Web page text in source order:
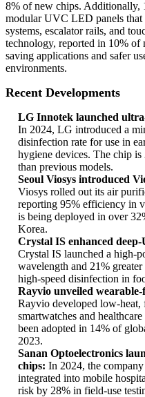
8% of new chips. Additionally,
modular UVC LED panels
systems, escalator rails, and
technology, reported in 10% of
saving applications and safer
environments.
Recent Developments
LG Innotek launched
In 2024, LG introduced a
disinfection rate for use in
hygiene devices. The chip
than previous models.
Seoul Viosys introduced
Viosys rolled out its air
reporting 95% efficiency in
is being deployed in over
Korea.
Crystal IS enhanced
Crystal IS launched a high-
wavelength and 21%
high-speed disinfection in
Rayvio unveiled
Rayvio developed low-
smartwatches and
been adopted in 14% of
2023.
Sanan Optoelectronics
chips: In 2024, the
integrated into mobile
risk by 28% in field-use